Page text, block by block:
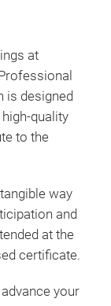
at
is designed
quality
to the
way
and
at the
certificate.
your